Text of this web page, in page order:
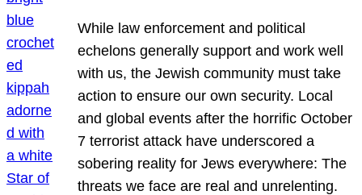
While law enforcement and political
echelons generally support and work well
with us, the Jewish community must take
action to ensure our own security. Local
and global events after the horrific October
7 terrorist attack have underscored a
sobering reality for Jews everywhere: The
threats we face are real and unrelenting.